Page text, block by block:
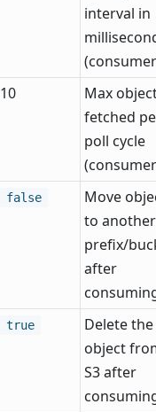
interval in
10
Max
fetched
poll cycle
false
Move
to another
prefix/
after
true
Delete the
object
S3 after